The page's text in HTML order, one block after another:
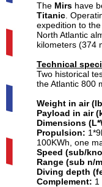
The Mirs have
Titanic .
expedition to
North Atlantic
kilometers (374
Technical
Two historical
the Atlantic 800
Weight in air
Payload in air
Dimensions
Propulsion:
100KWh, one
Speed (sub/
Range (sub n/
Diving depth
Complement: 1